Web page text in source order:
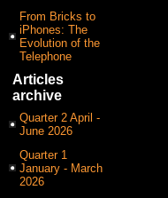
From Bricks to
iPhones: The
Evolution of the
Telephone
Articles
archive
Quarter 2 April -
June 2026
Quarter 1
January - March
2026